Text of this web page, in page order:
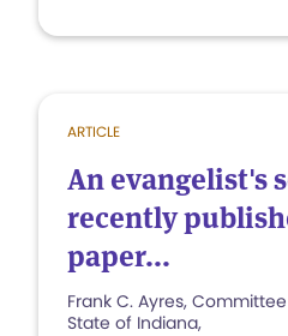
ARTICLE
An evangelist's
recently
paper...
Frank C. Ayres,
State of Indiana,